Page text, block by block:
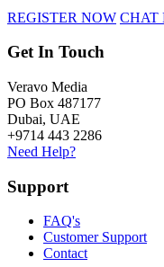
REGISTER NOW CHAT
Get In Touch
Veravo Media
PO Box 487177
Dubai, UAE
+9714 443 2286
Need Help?
Support
FAQ's
Customer Support
Contact